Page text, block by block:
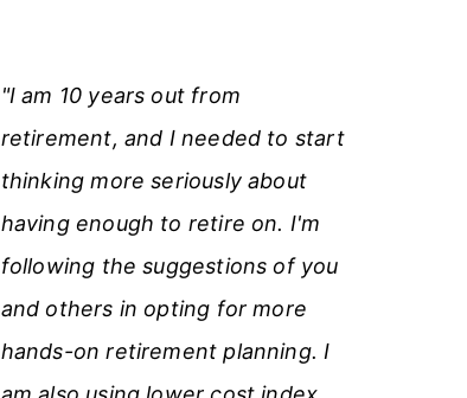
"I am 10 years out from
retirement, and I needed to start
thinking more seriously about
having enough to retire on. I'm
following the suggestions of you
and others in opting for more
hands-on retirement planning. I